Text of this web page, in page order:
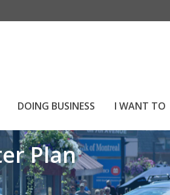
DOING BUSINESS I WANT TO
Plan